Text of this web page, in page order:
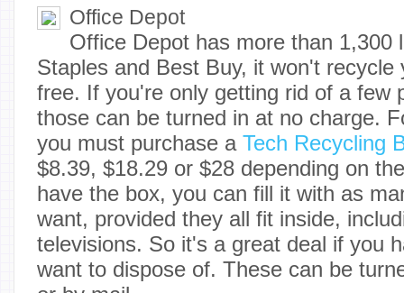
Office Depot
Office Depot has more than 1,300
Staples and Best Buy, it won't recycle
free. If you're only getting rid of a few
those can be turned in at no charge.
you must purchase a Tech Recycling
$8.39, $18.29 or $28 depending on
have the box, you can fill it with as
want, provided they all fit inside,
televisions. So it's a great deal if you
want to dispose of. These can be